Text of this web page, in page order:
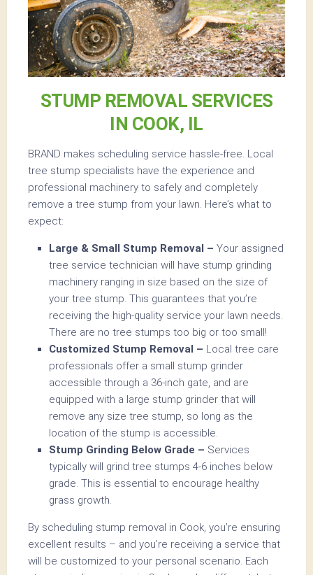
STUMP REMOVAL SERVICES
IN COOK, IL
BRAND makes scheduling service hassle-free. Local
tree stump specialists have the experience and
professional machinery to safely and completely
remove a tree stump from your lawn. Here’s what to
expect:
Large & Small Stump Removal – Your assigned
tree service technician will have stump grinding
machinery ranging in size based on the size of
your tree stump. This guarantees that you’re
receiving the high-quality service your lawn needs.
There are no tree stumps too big or too small!
Customized Stump Removal – Local tree care
professionals offer a small stump grinder
accessible through a 36-inch gate, and are
equipped with a large stump grinder that will
remove any size tree stump, so long as the
location of the stump is accessible.
Stump Grinding Below Grade – Services
typically will grind tree stumps 4-6 inches below
grade. This is essential to encourage healthy
grass growth.
By scheduling stump removal in Cook, you’re ensuring
excellent results – and you’re receiving a service that
will be customized to your personal scenario. Each